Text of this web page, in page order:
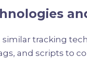
similar tracking
and scripts to